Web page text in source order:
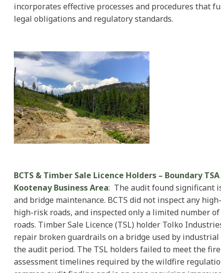
incorporates effective processes and procedures that
legal obligations and regulatory standards.
BCTS & Timber Sale Licence Holders – Boundary
Kootenay Business Area: The audit found significant
and bridge maintenance. BCTS did not inspect any
high-risk roads, and inspected only a limited number
roads. Timber Sale Licence (TSL) holder Tolko
repair broken guardrails on a bridge used by
the audit period. The TSL holders failed to meet the
assessment timelines required by the wildfire